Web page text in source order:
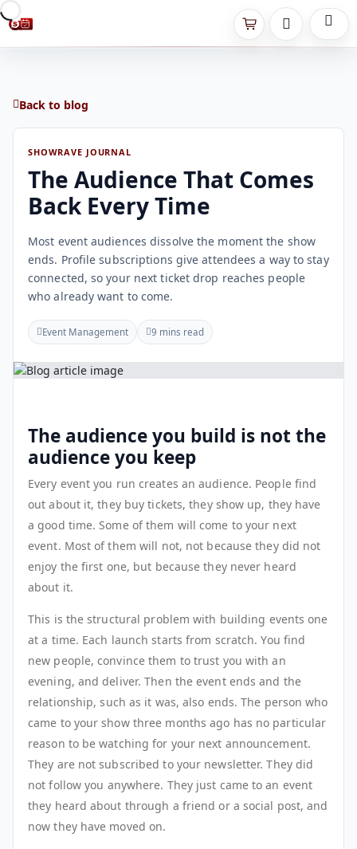
Back to blog
SHOWRAVE JOURNAL
The Audience That Comes
Back Every Time
Most event audiences dissolve the moment the show
ends. Profile subscriptions give attendees a way to stay
connected, so your next ticket drop reaches people
who already want to come.
Event Management 9 mins read
The audience you build is not the
audience you keep
Every event you run creates an audience. People find
out about it, they buy tickets, they show up, they have
a good time. Some of them will come to your next
event. Most of them will not, not because they did not
enjoy the first one, but because they never heard
about it.
This is the structural problem with building events one
at a time. Each launch starts from scratch. You find
new people, convince them to trust you with an
evening, and deliver. Then the event ends and the
relationship, such as it was, also ends. The person who
came to your show three months ago has no particular
reason to be watching for your next announcement.
They are not subscribed to your newsletter. They did
not follow you anywhere. They just came to an event
they heard about through a friend or a social post, and
now they have moved on.